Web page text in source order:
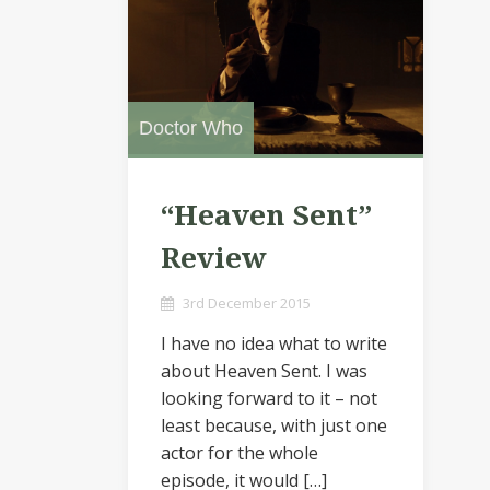
Doctor Who
“Heaven Sent”
Review
3rd December 2015
I have no idea what to write
about Heaven Sent. I was
looking forward to it – not
least because, with just one
actor for the whole
episode, it would […]